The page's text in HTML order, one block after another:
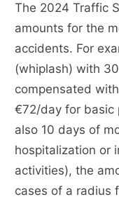
The 2024 Traffic
amounts for the
accidents. For
(whiplash) with
compensated
€72/day for basic
also 10 days of
hospitalization or
activities), the
cases of a radius